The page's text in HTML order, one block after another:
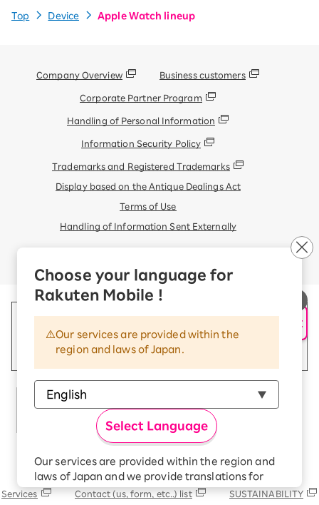
AI Support
Choose your language for
Rakuten Mobile !
Our services are provided within the
region and laws of Japan.
Select Language
Our services are provided within the region and
laws of Japan and we provide translations for
your convenience.
Top Device Apple Watch lineup
Company Overview Business customers
Corporate Partner Program
Handling of Personal Information
Information Security Policy
Trademarks and Registered Trademarks
Display based on the Antique Dealings Act
Terms of Use
Handling of Information Sent Externally
Rakuten Group
Services Contact (us, form, etc..) list SUSTAINABILITY